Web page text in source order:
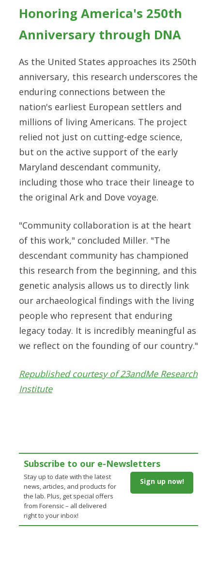
Honoring America's 250th
Anniversary through DNA
As the United States approaches its 250th
anniversary, this research underscores the
enduring connections between the
nation's earliest European settlers and
millions of living Americans. The project
relied not just on cutting-edge science,
but on the active support of the early
Maryland descendant community,
including those who trace their lineage to
the original Ark and Dove voyage.
"Community collaboration is at the heart
of this work," concluded Miller. "The
descendant community has championed
this research from the beginning, and this
genetic analysis allows us to directly link
our archaeological findings with the living
people who represent that enduring
legacy today. It is incredibly meaningful as
we reflect on the founding of our country."
Republished courtesy of 23andMe Research
Institute
Subscribe to our e-Newsletters
Stay up to date with the latest
news, articles, and products for
the lab. Plus, get special offers
from Forensic – all delivered
right to your inbox!
Sign up now!